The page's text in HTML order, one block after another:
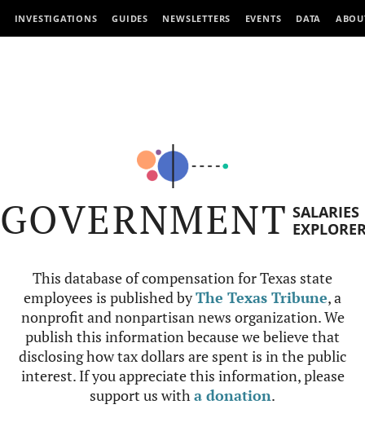
INVESTIGATIONS GUIDES NEWSLETTERS EVENTS DATA
GOVERNMENT SALARIES
This database of compensation for Texas state
employees is published byThe Texas Tribune, a
nonprofit and nonpartisan news organization. We
publish this information because we believe that
disclosing how tax dollars are spent is in the public
interest. If you appreciate this information, please
support us witha donation.